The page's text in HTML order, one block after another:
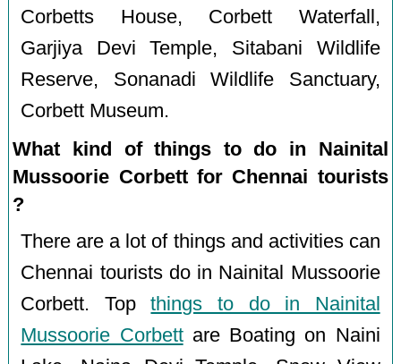
Corbetts House, Corbett Waterfall,
Garjiya Devi Temple, Sitabani Wildlife
Reserve, Sonanadi Wildlife Sanctuary,
Corbett Museum.
What kind of things to do in Nainital
Mussoorie Corbett for Chennai tourists
?
There are a lot of things and activities can
Chennai tourists do in Nainital Mussoorie
Corbett. Topthings to do in Nainital
Mussoorie Corbettare Boating on Naini